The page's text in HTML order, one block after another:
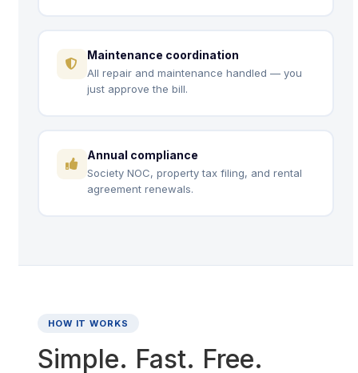
Maintenance coordination
All repair and maintenance handled — you
just approve the bill.
Annual compliance
Society NOC, property tax filing, and rental
agreement renewals.
HOW IT WORKS
Simple. Fast. Free.